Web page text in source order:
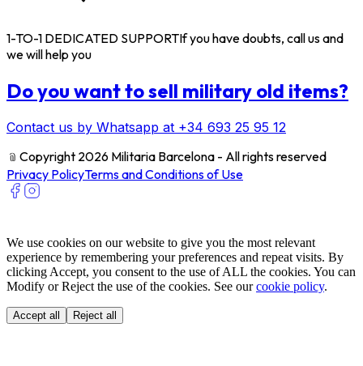
1-TO-1 DEDICATED SUPPORTIf you have doubts, call us and
we will help you
Do you want to sell military old items?
Contact us by Whatsapp at +34 693 25 95 12
﹫ Copyright 2026 Militaria Barcelona - All rights reserved
Privacy PolicyTerms and Conditions of Use
We use cookies on our website to give you the most relevant
experience by remembering your preferences and repeat visits. By
clicking Accept, you consent to the use of ALL the cookies. You can
Modify or Reject the use of the cookies. See ourcookie policy.
Accept all Reject all